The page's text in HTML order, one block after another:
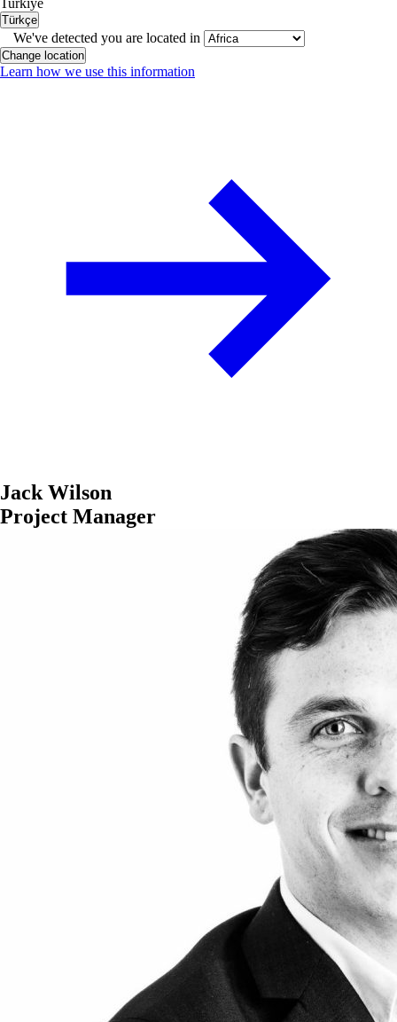
Turkiye
Türkçe
We've detected you are located in
Change location
Learn how we use this information
Jack Wilson
Project Manager